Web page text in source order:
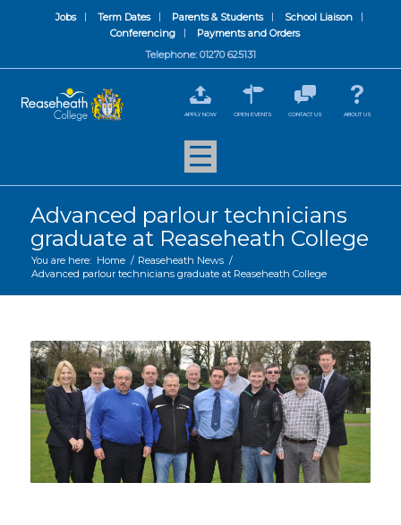
Jobs Term Dates Parents & Students
School Liaison
Conferencing
Payments and Orders
Telephone: 01270 625131
APPLY NOW OPEN EVENTS CONTACT US ABOUT US
Advanced parlour technicians
graduate at Reaseheath College
You are here: Home / Reaseheath News /
Advanced parlour technicians graduate at Reaseheath College